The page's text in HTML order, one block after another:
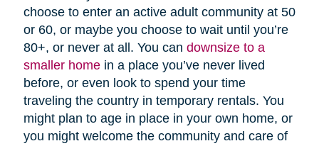
choose to enter an active adult community at 50
or 60, or maybe you choose to wait until you’re
80+, or never at all. You can downsize to a
smaller homein a place you’ve never lived
before, or even look to spend your time
traveling the country in temporary rentals. You
might plan to age in place in your own home, or
you might welcome the community and care of